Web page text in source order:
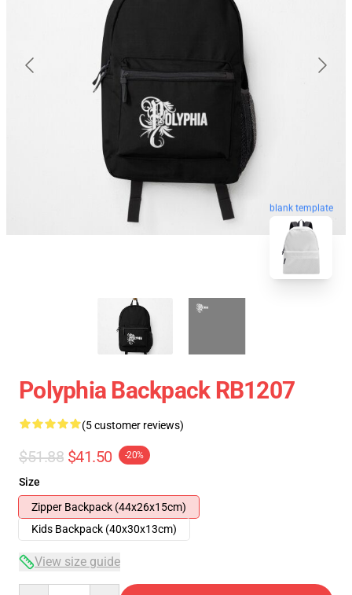
blank template
Polyphia Backpack RB1207
(5 customer reviews)
$51.88 $41.50 -20%
Size
Zipper Backpack (44x26x15cm)
Kids Backpack (40x30x13cm)
View size guide